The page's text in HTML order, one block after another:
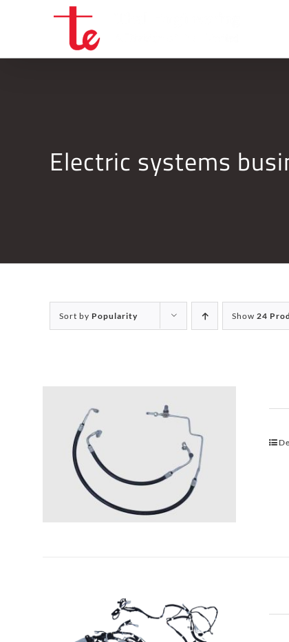
Electric systems
Sort by Popularity Show 24